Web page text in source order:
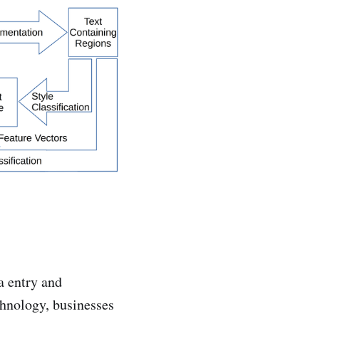
entry and
businesses